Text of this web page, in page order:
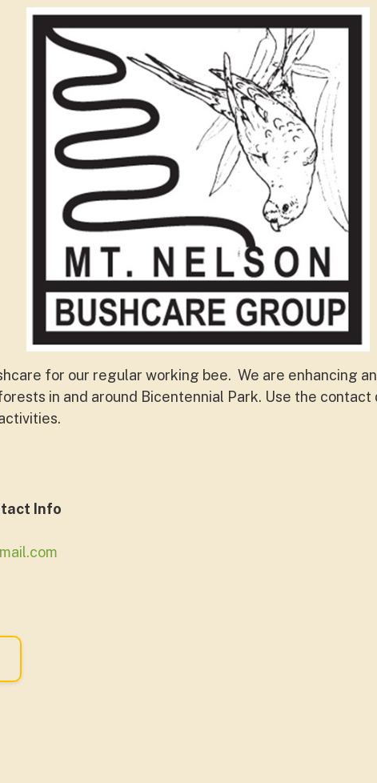
for our regular working bee. We are enhancing
in and around Bicentennial Park. Use the
Info